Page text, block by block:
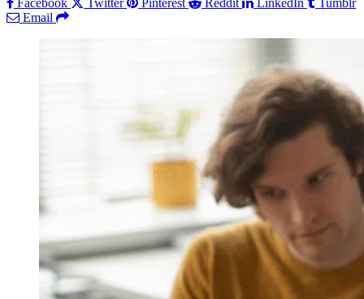
Facebook
Twitter Pinterest Reddit LinkedIn
Tumblr
Email